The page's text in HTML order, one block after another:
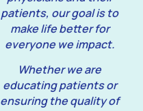
patients, our goal is to
make life better for
everyone we impact.
Whether we are
educating patients or
ensuring the quality of